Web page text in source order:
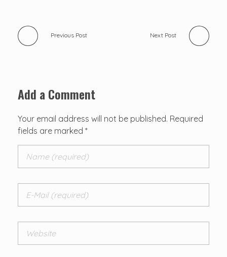
Previous Post Next Post
Add a Comment
Your email address will not be published. Required
fields are marked *